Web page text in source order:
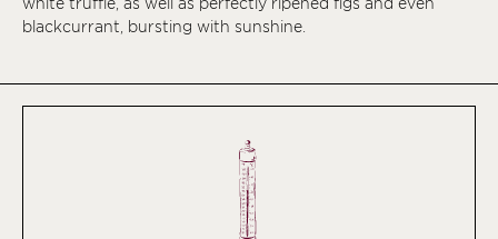
blackcurrant, bursting with sunshine.